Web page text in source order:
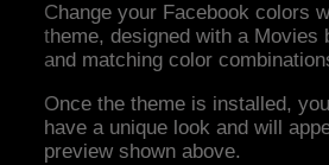
Change your Facebook colors
theme, designed with a Movies
and matching color
Once the theme is installed,
have a unique look and will
preview shown above.